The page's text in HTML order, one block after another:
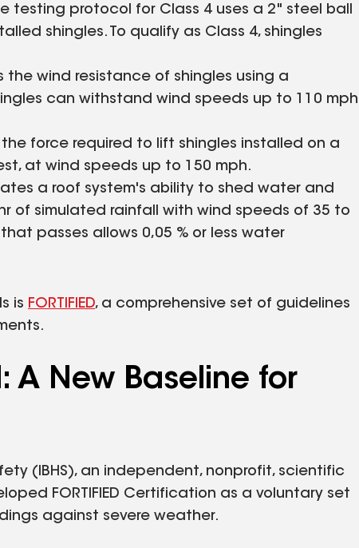
testing protocol for Class 4 uses a 2" steel ball
shingles. To qualify as Class 4, shingles
the wind resistance of shingles using a
can withstand wind speeds up to 110 mph
the force required to lift shingles installed on a
at wind speeds up to 150 mph.
a roof system's ability to shed water and
of simulated rainfall with wind speeds of 35 to
passes allows 0,05 % or less water
is FORTIFIED, a comprehensive set of guidelines
A New Baseline for
(IBHS), an independent, nonprofit, scientific
FORTIFIED Certification as a voluntary set
against severe weather.